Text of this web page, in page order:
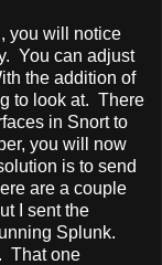
you will notice
You can adjust
the addition of
to look at. There
in Snort to
you will now
is to send
are a couple
I sent the
Splunk.
. That one